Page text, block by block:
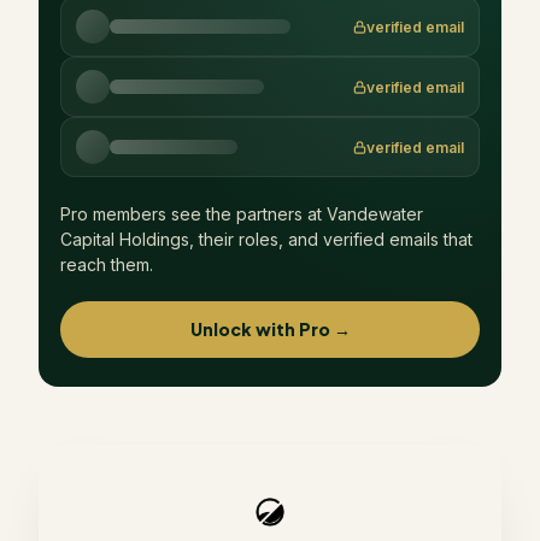
verified email
verified email
verified email
Pro members see the partners at Vandewater
Capital Holdings , their roles, and verified emails that
reach them.
Unlock with Pro →